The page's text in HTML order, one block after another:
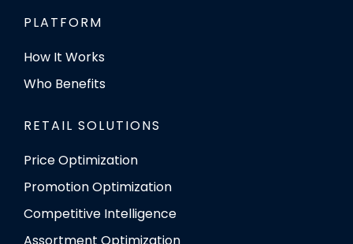
PLATFORM
How It Works
Who Benefits
RETAIL SOLUTIONS
Price Optimization
Promotion Optimization
Competitive Intelligence